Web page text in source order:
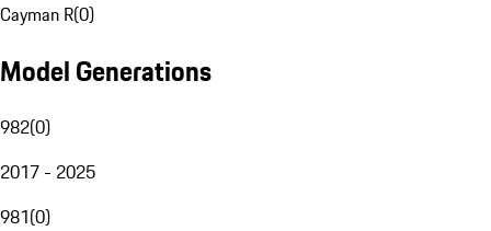
Cayman R(0)
Model Generations
982(0)
2017 - 2025
981(0)